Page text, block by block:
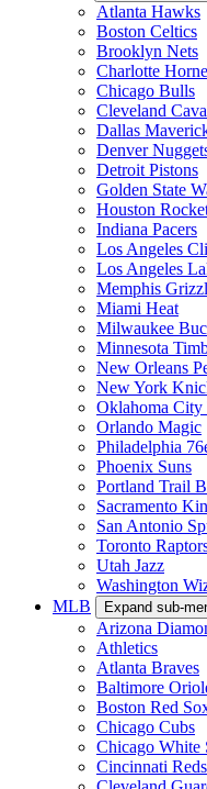
Atlanta Hawks
Boston Celtics
Brooklyn Nets
Charlotte
Chicago Bulls
Cleveland
Dallas
Denver
Detroit Pistons
Golden State
Houston
Indiana Pacers
Los Angeles
Los Angeles
Memphis
Miami Heat
Milwaukee
Minnesota
New Orleans
New York
Oklahoma City
Orlando Magic
Philadelphia
Phoenix Suns
Portland Trail
Sacramento
San Antonio
Toronto
Utah Jazz
Washington
MLB
Expand sub-
Arizona
Athletics
Atlanta Braves
Baltimore
Boston Red
Chicago Cubs
Chicago White
Cincinnati Reds